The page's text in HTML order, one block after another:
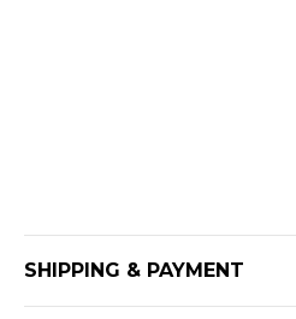
SHIPPING & PAYMENT